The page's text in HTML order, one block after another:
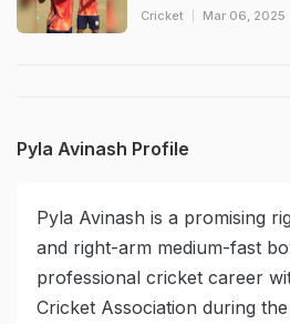
Cricket Mar 06, 2025
Pyla Avinash Profile
Pyla Avinash is a promising
and right-arm medium-fast
professional cricket career
Cricket Association during